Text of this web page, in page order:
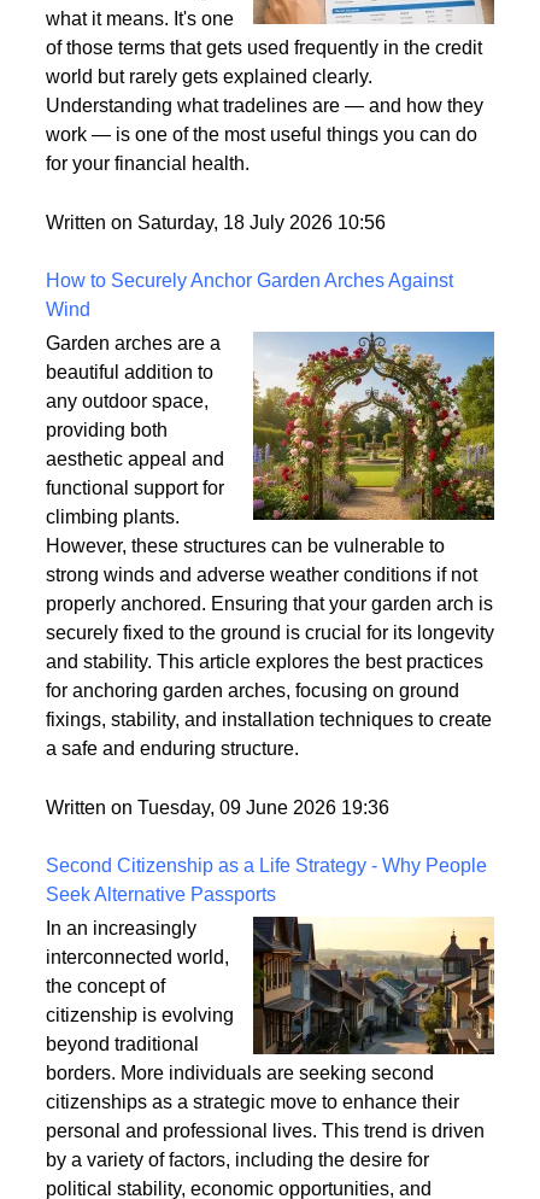
spotted the word
"tradeline," you're not
alone in wondering
what it means. It's one
of those terms that gets used frequently in the credit
world but rarely gets explained clearly.
work — is one of the most useful things you can do
Written on Saturday, 18 July 2026 10:56
How to Securely Anchor Garden Arches Against
Garden arches are a
beautiful addition to
any outdoor space,
providing both
aesthetic appeal and
functional support for
climbing plants.
However, these structures can be vulnerable to
strong winds and adverse weather conditions if not
properly anchored. Ensuring that your garden arch is
securely fixed to the ground is crucial for its longevity
and stability. This article explores the best practices
fixings, stability, and installation techniques to create
Written on Tuesday, 09 June 2026 19:36
Second Citizenship as a Life Strategy - Why People
Seek Alternative Passports
In an increasingly
interconnected world,
the concept of
citizenship is evolving
beyond traditional
borders. More individuals are seeking second
citizenships as a strategic move to enhance their